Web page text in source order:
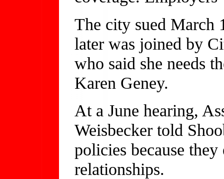
The city sued March
later was joined by
who said she needs
Karen Geney.
At a June hearing,
Weisbecker told
policies because
relationships.